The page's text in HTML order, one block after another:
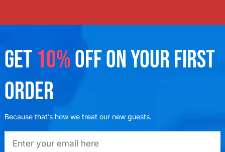
GET 10%OFF ON YOUR FIRST
ORDER
Because that’s how we treat our new guests.
emailadd